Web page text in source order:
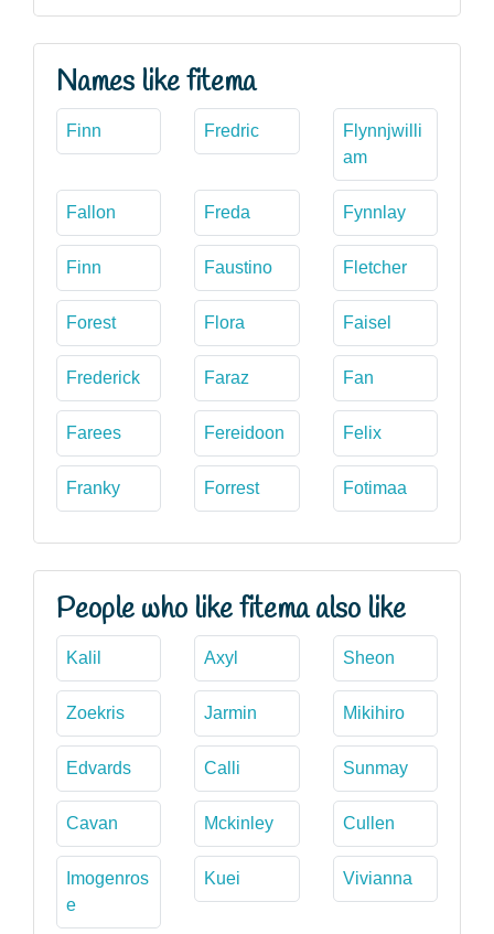
Names like fitema
Finn Fredric
Flynnjwilli
am
Fallon Freda Fynnlay
Finn Faustino Fletcher
Forest Flora Faisel
Frederick Faraz Fan
Farees Fereidoon Felix
Franky Forrest Fotimaa
People who like fitema also like
Kalil Axyl Sheon
Zoekris Jarmin Mikihiro
Edvards Calli Sunmay
Cavan Mckinley Cullen
Imogenros
e
Kuei Vivianna